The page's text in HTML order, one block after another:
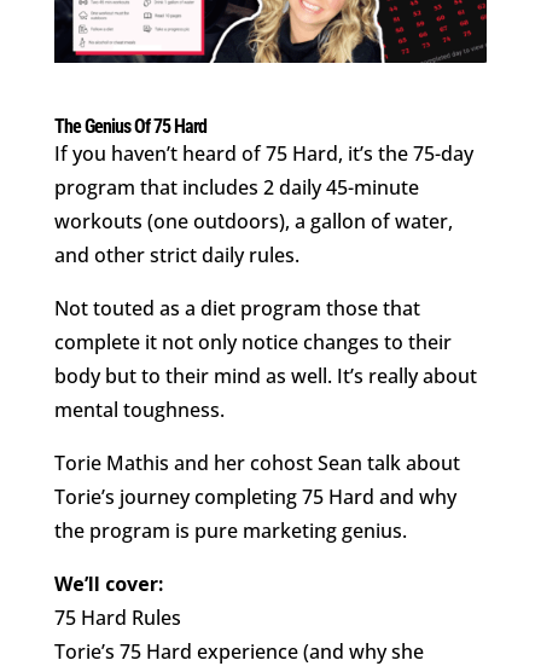
The Genius Of 75 Hard
If you haven’t heard of 75 Hard, it’s the 75-day
program that includes 2 daily 45-minute
workouts (one outdoors), a gallon of water,
and other strict daily rules.
Not touted as a diet program those that
complete it not only notice changes to their
body but to their mind as well. It’s really about
mental toughness.
Torie Mathis and her cohost Sean talk about
Torie’s journey completing 75 Hard and why
the program is pure marketing genius.
We’ll cover:
75 Hard Rules
Torie’s 75 Hard experience (and why she